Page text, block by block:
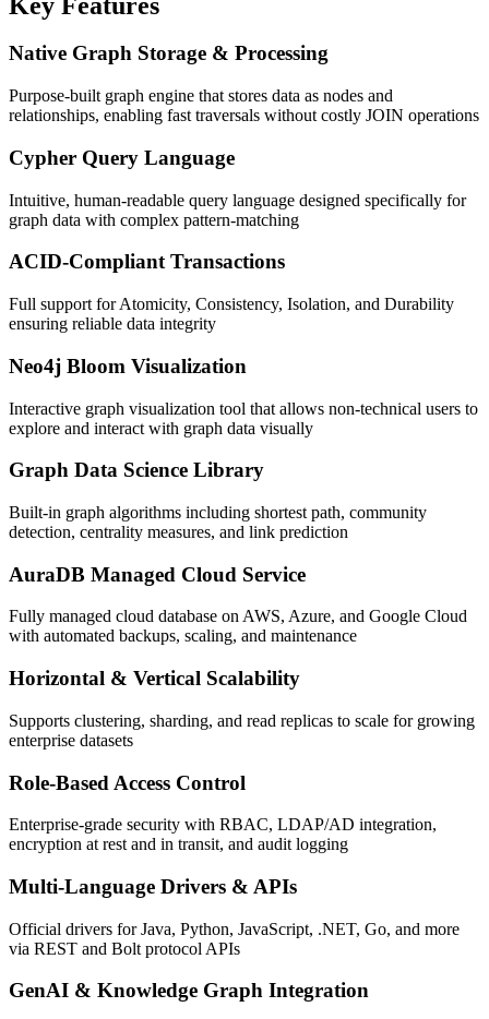
Native Graph Storage & Processing
Purpose-built graph engine that stores data as nodes and
relationships, enabling fast traversals without costly JOIN operations
Cypher Query Language
Intuitive, human-readable query language designed specifically for
graph data with complex pattern-matching
ACID-Compliant Transactions
Full support for Atomicity, Consistency, Isolation, and Durability
ensuring reliable data integrity
Neo4j Bloom Visualization
Interactive graph visualization tool that allows non-technical users to
explore and interact with graph data visually
Graph Data Science Library
Built-in graph algorithms including shortest path, community
detection, centrality measures, and link prediction
AuraDB Managed Cloud Service
Fully managed cloud database on AWS, Azure, and Google Cloud
with automated backups, scaling, and maintenance
Horizontal & Vertical Scalability
Supports clustering, sharding, and read replicas to scale for growing
enterprise datasets
Role-Based Access Control
Enterprise-grade security with RBAC, LDAP/AD integration,
encryption at rest and in transit, and audit logging
Multi-Language Drivers & APIs
Official drivers for Java, Python, JavaScript, .NET, Go, and more
via REST and Bolt protocol APIs
GenAI & Knowledge Graph Integration